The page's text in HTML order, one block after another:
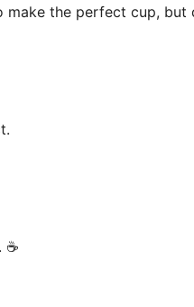
make the perfect cup, but